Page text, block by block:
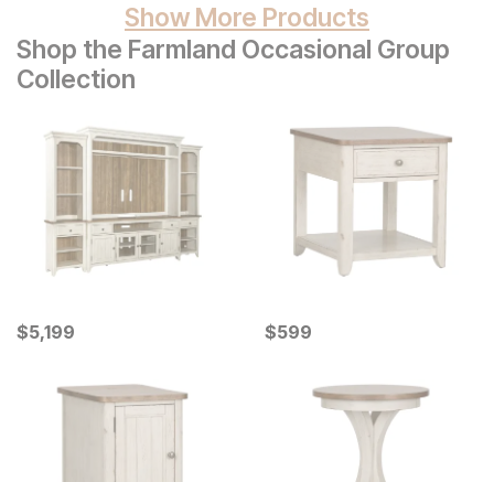
Show More Products
Shop the Farmland Occasional Group
Collection
Current Price
$5199
$5,199 Current Price
$599
$599